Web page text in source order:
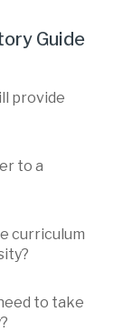
Guide
provide
to a
curriculum
to take